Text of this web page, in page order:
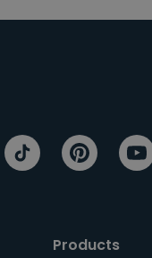
Products